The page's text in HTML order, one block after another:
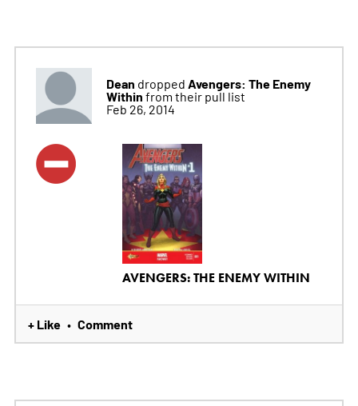
Dean dropped Avengers: The Enemy
Within from their pull list
Feb 26, 2014
AVENGERS: THE ENEMY WITHIN
+ Like • Comment